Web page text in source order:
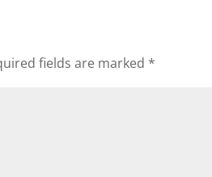
fields are marked *